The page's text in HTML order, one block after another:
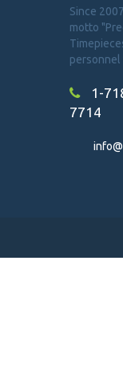
Since
motto
1-
7714